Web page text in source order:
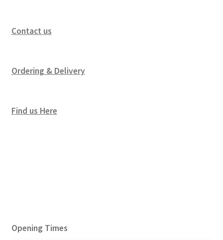
Contact us
Ordering & Delivery
Find us Here
Opening Times